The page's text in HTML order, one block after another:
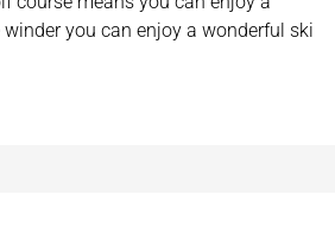
you can enjoy a wonderful ski